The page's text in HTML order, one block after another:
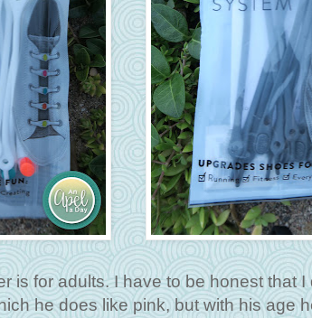
is for adults. I have to be honest that I
he does like pink, but with his age